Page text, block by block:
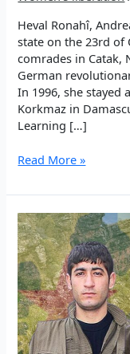
Heval Ronahî,
state on the 23rd of
comrades in Catak,
German
In 1996, she stayed
Korkmaz in
Learning […]
Şehîd
Wolf:
revolutionary
woman
and
internationalist
Guerrilla
fighter
Read More »